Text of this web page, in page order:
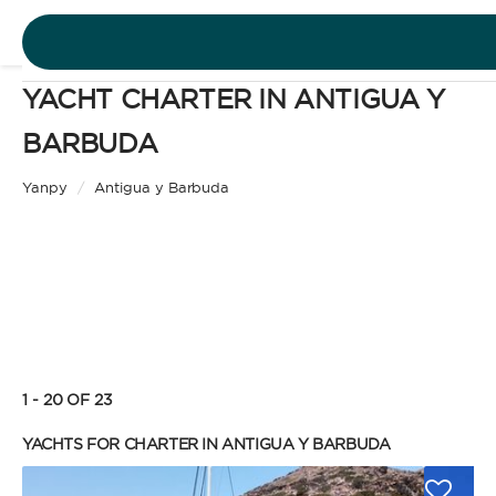
DESTINATIONS
YACHT CHARTER IN ANTIGUA Y
BARBUDA
Yanpy / Antigua y Barbuda
Motor Yacht
your own yacht, granted you have the necessary
certification. Independent, private, and cost-
efficient, because you won’t need to pay a skipper
1 - 20 OF 23
YACHTS FOR CHARTER IN ANTIGUA Y BARBUDA